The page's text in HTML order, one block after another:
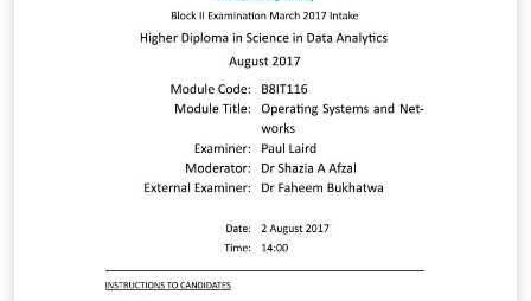
or LuaLaTeX. You may upload your own OTF/TTF fonts
and use those also, but do be aware that Chinese font
files are usually quite large! 应该有很多 CTeX 用户把自己
的文件上载到 Overleaf 后，才发现由于没有 Windows 默认
字体，文件不能编译而抓狂吧。不过这是可以改正的。在这
个范例里，我们挪用了 Overleaf 伺服器上已有的字体，
CTeX 文件就可以编译了。